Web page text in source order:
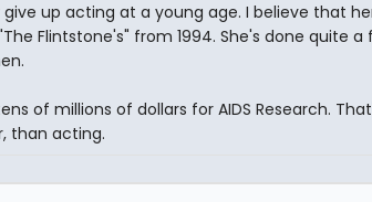
give up acting at a young age. I believe that
Flintstone's" from 1994. She's done quite a
of millions of dollars for AIDS Research.
than acting.